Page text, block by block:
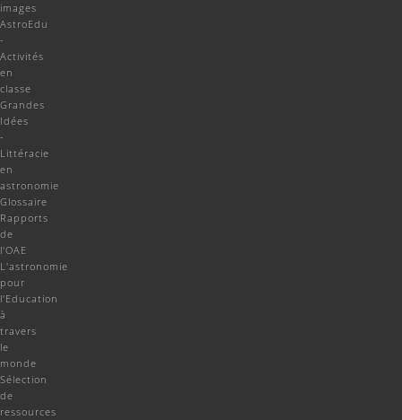
images
AstroEdu
-
Activités
en
classe
Grandes
Idées
-
Littéracie
en
astronomie
Glossaire
Rapports
de
l'OAE
L'astronomie
pour
l'Education
à
travers
le
monde
Sélection
de
ressources